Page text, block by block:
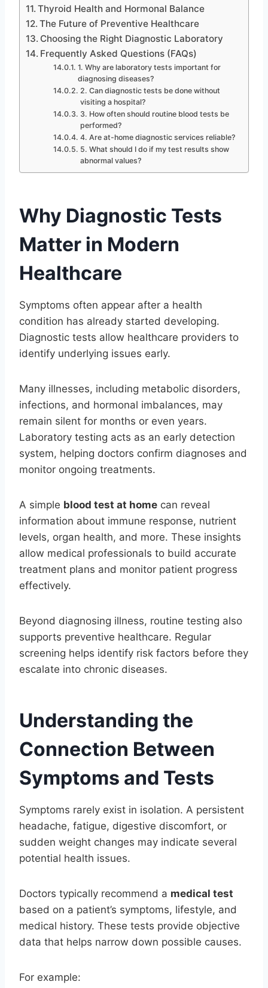
Thyroid Health and Hormonal Balance
The Future of Preventive Healthcare
Choosing the Right Diagnostic Laboratory
Frequently Asked Questions (FAQs)
1. Why are laboratory tests important for
diagnosing diseases?
2. Can diagnostic tests be done without
visiting a hospital?
3. How often should routine blood tests be
performed?
4. Are at-home diagnostic services reliable?
5. What should I do if my test results show
abnormal values?
Why Diagnostic Tests
Matter in Modern
Healthcare
Symptoms often appear after a health
condition has already started developing.
Diagnostic tests allow healthcare providers to
identify underlying issues early.
Many illnesses, including metabolic disorders,
infections, and hormonal imbalances, may
remain silent for months or even years.
Laboratory testing acts as an early detection
system, helping doctors confirm diagnoses and
monitor ongoing treatments.
A simple blood test at home can reveal
information about immune response, nutrient
levels, organ health, and more. These insights
allow medical professionals to build accurate
treatment plans and monitor patient progress
effectively.
Beyond diagnosing illness, routine testing also
supports preventive healthcare. Regular
screening helps identify risk factors before they
escalate into chronic diseases.
Understanding the
Connection Between
Symptoms and Tests
Symptoms rarely exist in isolation. A persistent
headache, fatigue, digestive discomfort, or
sudden weight changes may indicate several
potential health issues.
Doctors typically recommend a medical test
based on a patient’s symptoms, lifestyle, and
medical history. These tests provide objective
data that helps narrow down possible causes.
For example: